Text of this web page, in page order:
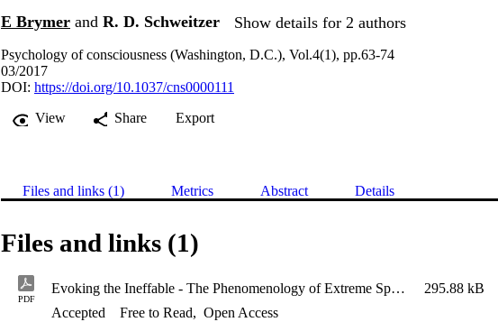
E Brymer and R. D. Schweitzer Show details for 2 authors
Psychology of consciousness (Washington, D.C.), Vol.4(1), pp.63-74
03/2017
DOI: https://doi.org/10.1037/cns0000111
View
Share Export
Files and links (1) Metrics Abstract Details
Files and links (1)
PDF
Evoking the Ineffable - The Phenomenology of Extreme Sports 295.88 kB
Accepted
Free to Read, Open Access